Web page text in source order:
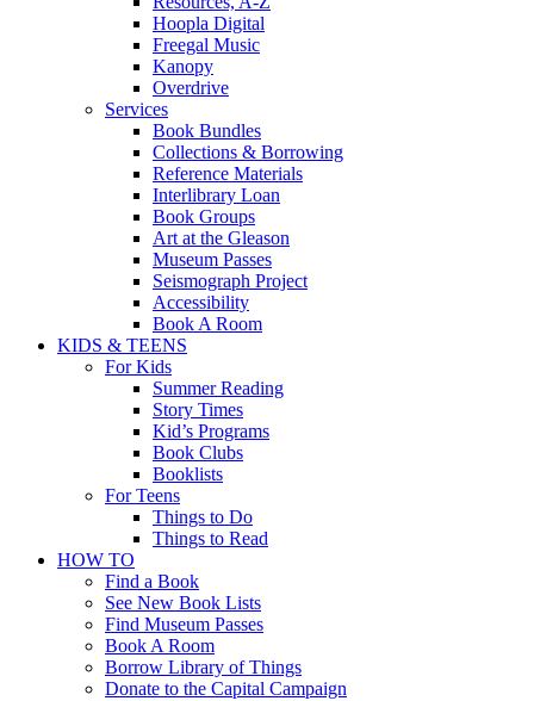
Hoopla Digital
Freegal Music
Kanopy
Overdrive
Services
Book Bundles
Collections & Borrowing
Reference Materials
Interlibrary Loan
Book Groups
Art at the Gleason
Museum Passes
Seismograph Project
Accessibility
Book A Room
KIDS & TEENS
For Kids
Summer Reading
Story Times
Kid’s Programs
Book Clubs
Booklists
For Teens
Things to Do
Things to Read
HOW TO
Find a Book
See New Book Lists
Find Museum Passes
Book A Room
Borrow Library of Things
Donate to the Capital Campaign